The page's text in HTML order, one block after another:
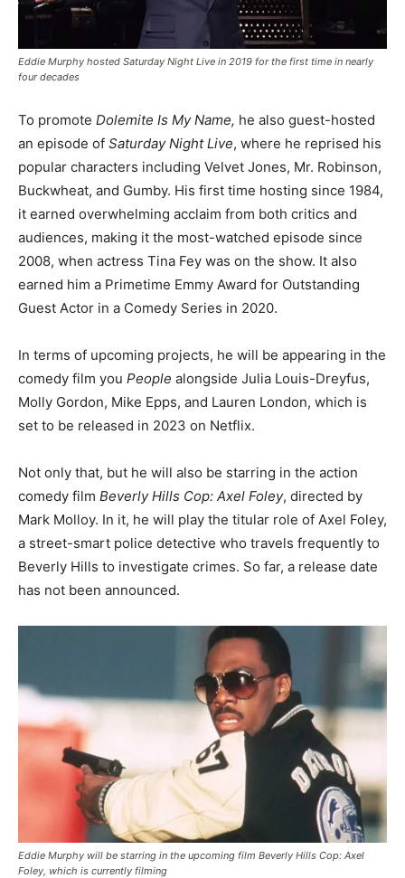
Eddie Murphy hosted Saturday Night Live in 2019 for the first time in nearly
four decades
To promote Dolemite Is My Name, he also guest-hosted
an episode of Saturday Night Live, where he reprised his
popular characters including Velvet Jones, Mr. Robinson,
Buckwheat, and Gumby. His first time hosting since 1984,
it earned overwhelming acclaim from both critics and
audiences, making it the most-watched episode since
2008, when actress Tina Fey was on the show. It also
earned him a Primetime Emmy Award for Outstanding
Guest Actor in a Comedy Series in 2020.
In terms of upcoming projects, he will be appearing in the
comedy film you People alongside Julia Louis-Dreyfus,
Molly Gordon, Mike Epps, and Lauren London, which is
set to be released in 2023 on Netflix.
Not only that, but he will also be starring in the action
comedy film Beverly Hills Cop: Axel Foley, directed by
Mark Molloy. In it, he will play the titular role of Axel Foley,
a street-smart police detective who travels frequently to
Beverly Hills to investigate crimes. So far, a release date
has not been announced.
Eddie Murphy will be starring in the upcoming film Beverly Hills Cop: Axel
Foley, which is currently filming